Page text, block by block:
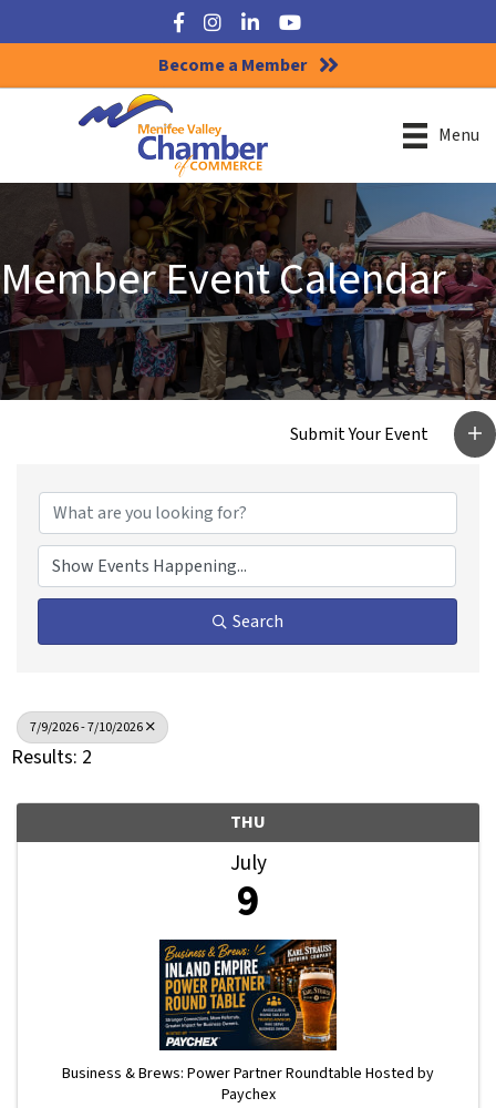
Facebook
Instagram
LinkedInYouTube
Become a Member
Menu
Member Event Calendar
Search
7/9/2026 - 7/10/2026
Results: 2
THU
July
9
Business & Brews: Power Partner Roundtable Hosted by
Paychex